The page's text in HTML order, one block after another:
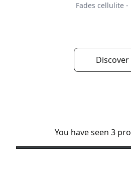
Fades cellulite -
Discover
You have seen 3